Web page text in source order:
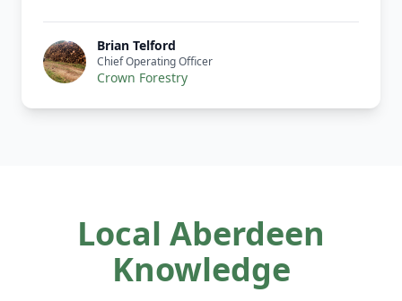
Brian Telford
Chief Operating Officer
Crown Forestry
Local Aberdeen
Knowledge